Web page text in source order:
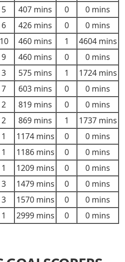
5 407 mins 0
0 mins
6 426 mins 0
0 mins
10 460 mins 1
4604 mins
9 460 mins 0
0 mins
3 575 mins 1
1724 mins
7 603 mins 0
0 mins
2 819 mins 0
0 mins
2 869 mins 1
1737 mins
1 1174 mins 0
0 mins
1 1186 mins 0
0 mins
1 1209 mins 0
0 mins
3 1479 mins 0
0 mins
3 1570 mins 0
0 mins
1 2999 mins 0 0 mins